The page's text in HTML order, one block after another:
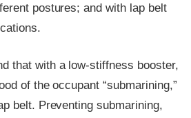
postures; and with lap belt
that with a low-stiffness booster,
of the occupant “submarining,”
belt. Preventing submarining,